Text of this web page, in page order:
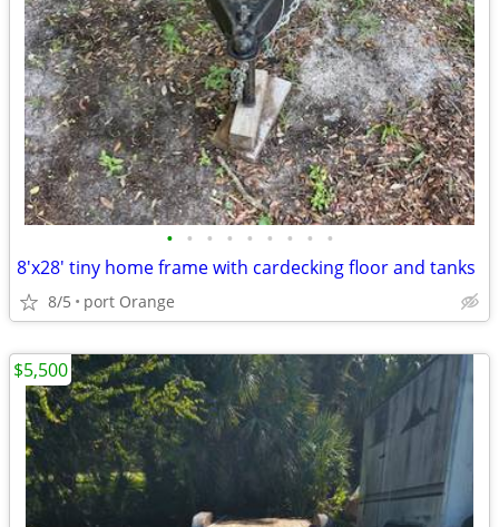
• • • • • • • • •
8'x28' tiny home frame with cardecking floor and tanks
8/5 port Orange
$5,500